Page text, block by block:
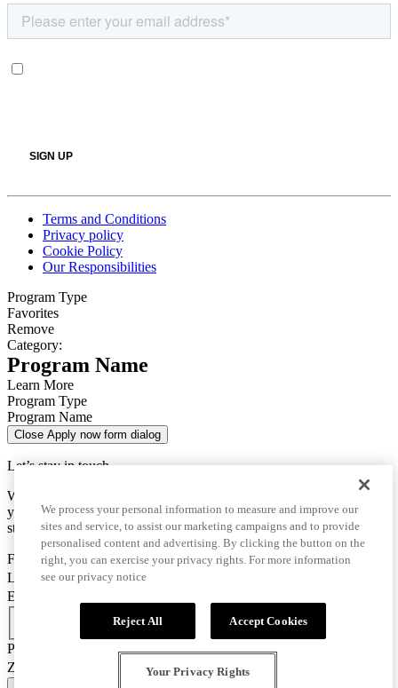
Terms and Conditions
Privacy policy
Cookie Policy
Our Responsibilities
Program Type
Favorites
Remove
Category:
Program Name
Learn More
Program Type
Program Name
Close Apply now form dialog
Let’s stay in touch
We use this data only to contact you for questions about
your enrollment and to send you important information for your
studies.
First Name
Last Name
Email
Phone Number
Zip/Postal Code
We process your personal information to measure and improve our
sites and service, to assist our marketing campaigns and to provide
personalised content and advertising. By clicking the button on the
right, you can exercise your privacy rights. For more information
see our privacy notice
Reject All Accept Cookies
Your Privacy Rights